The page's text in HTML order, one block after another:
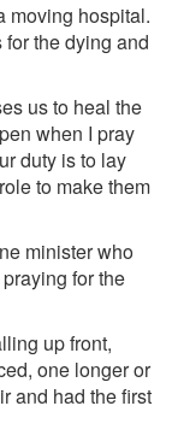
moving hospital.
the dying and
us to heal the
when I pray
duty is to lay
to make them
minister who
for the
up front,
one longer or
and had the first